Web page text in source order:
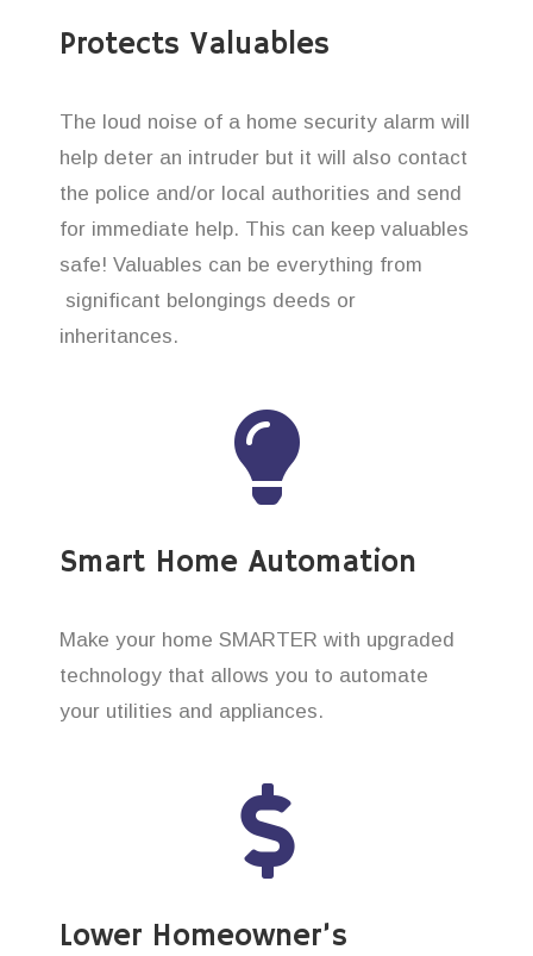
Protects Valuables
The loud noise of a home security alarm will
help deter an intruder but it will also contact
the police and/or local authorities and send
for immediate help. This can keep valuables
safe! Valuables can be everything from
significant belongings deeds or
inheritances.
Smart Home Automation
Make your home SMARTER with upgraded
technology that allows you to automate
your utilities and appliances.
Lower Homeowner’s